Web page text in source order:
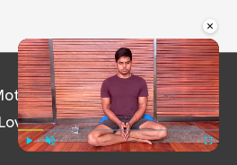
×
and Love| Powered